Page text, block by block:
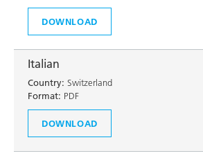
DOWNLOAD
Italian
Country: Switzerland
Format: PDF
DOWNLOAD